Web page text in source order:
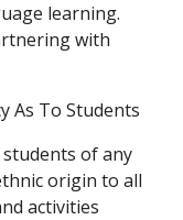
learning.
with
As To Students
of any
origin to all
activities